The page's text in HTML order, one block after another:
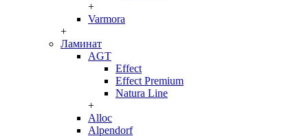
+
Varmora
+
Ламинат
AGT
Effect
Effect Premium
Natura Line
+
Alloc
Alpendorf